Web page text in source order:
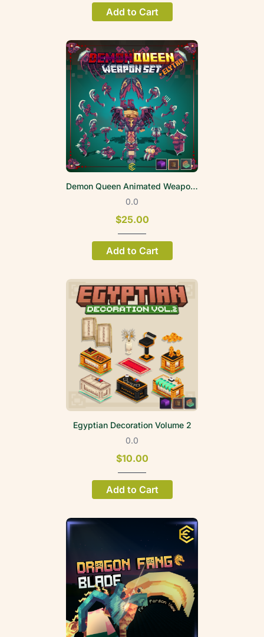
Add to Cart
Demon Queen Animated Weapon Set
0.0
$25.00
Add to Cart
Egyptian Decoration Volume 2
0.0
$10.00
Add to Cart